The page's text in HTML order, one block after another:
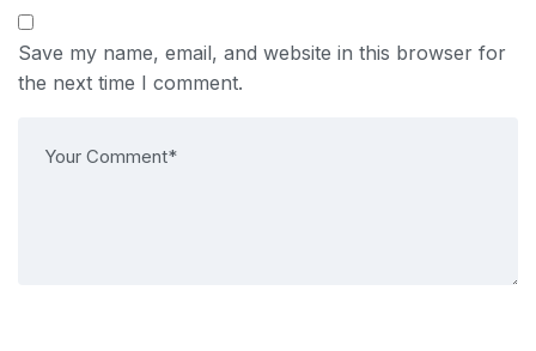
Save my name, email, and website in this browser for
the next time I comment.